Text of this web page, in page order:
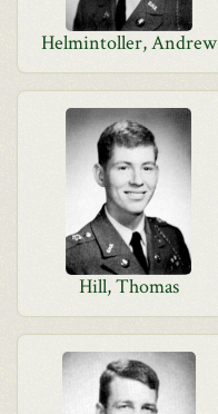
Helmintoller, Andrew
Hill, Thomas